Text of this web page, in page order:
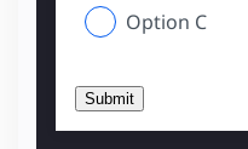
Option C
Submit